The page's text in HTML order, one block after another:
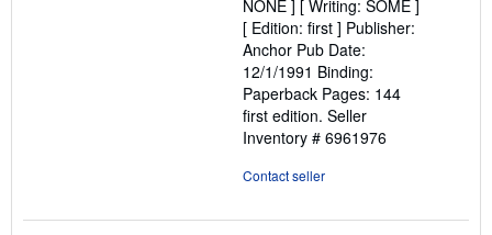
NONE ] [ Writing: SOME ]
[ Edition: first ] Publisher:
Anchor Pub Date:
12/1/1991 Binding:
Paperback Pages: 144
first edition. Seller
Inventory # 6961976
Contact seller